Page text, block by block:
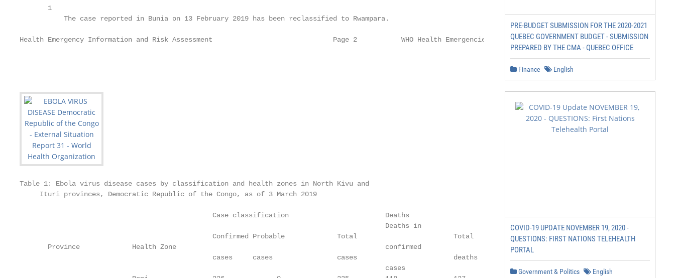
       1
           The case reported in Bunia on 13 February 2019 has been reclassified to Rwampara.
Health Emergency Information and Risk Assessment                              Page 2           WHO Health Emergencies Programme
Table 1: Ebola virus disease cases by classification and health zones in North Kivu and
     Ituri provinces, Democratic Republic of the Congo, as of 3 March 2019
                                                Case classification                        Deaths
                                                                                           Deaths in
                                                Confirmed Probable             Total                        Total
       Province             Health Zone                                                    confirmed
                                                cases     cases                cases                        deaths
                                                                                           cases
PRE-BUDGET SUBMISSION FOR THE 2020-2021
QUEBEC GOVERNMENT BUDGET - SUBMISSION
PREPARED BY THE CMA - QUEBEC OFFICE
Finance English
COVID-19 UPDATE NOVEMBER 19, 2020 -
QUESTIONS: FIRST NATIONS TELEHEALTH
PORTAL
Government & Politics English